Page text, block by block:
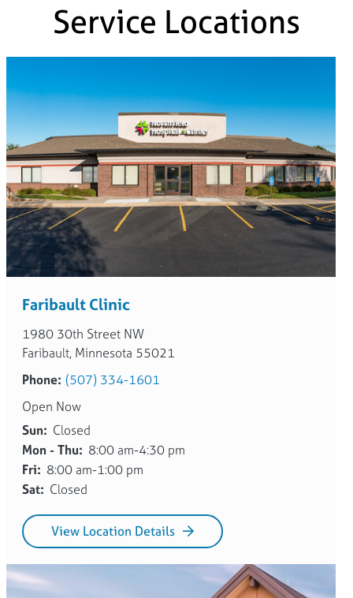
Service Locations
Faribault Clinic
1980 30th Street NW
Faribault, Minnesota 55021
Phone: (507) 334-1601
Open Now
Sun: Closed
Mon - Thu: 8:00 am-4:30 pm
Fri: 8:00 am-1:00 pm
Sat: Closed
View Location Details